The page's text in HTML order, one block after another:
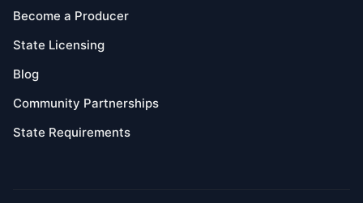
Become a Producer
State Licensing
Blog
Community Partnerships
State Requirements